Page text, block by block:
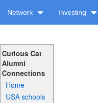
Network Investing
Curious Cat
Alumni
Connections
Home
USA schools